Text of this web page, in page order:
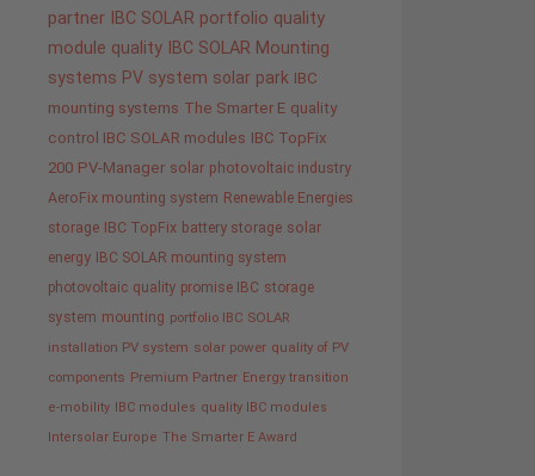
partner IBC SOLAR portfolio quality
module quality IBC SOLAR Mounting
systems PV system solar park IBC
mounting systems The Smarter E quality
control IBC SOLAR modules IBC TopFix
200 PV-Manager solar photovoltaic industry
AeroFix mounting system Renewable Energies
storage IBC TopFix battery storage solar
energy
IBC SOLAR mounting system
photovoltaic quality promise IBC storage
system mounting portfolio IBC SOLAR
installation PV system solar power quality of PV
components Premium Partner Energy transition
e-mobility IBC modules quality IBC modules
Intersolar Europe The Smarter E Award